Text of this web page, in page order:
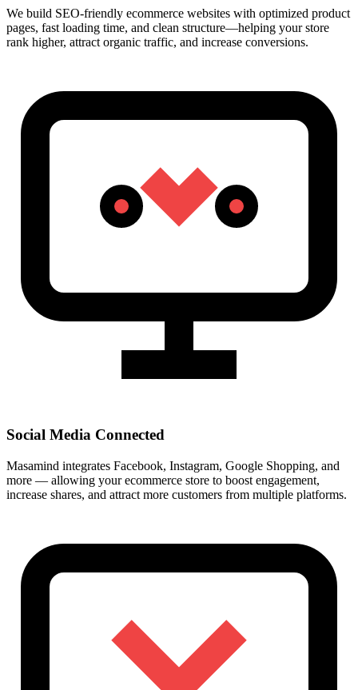
We build SEO-friendly ecommerce websites with optimized product
pages, fast loading time, and clean structure—helping your store
rank higher, attract organic traffic, and increase conversions.
Social Media Connected
Masamind integrates Facebook, Instagram, Google Shopping, and
more — allowing your ecommerce store to boost engagement,
increase shares, and attract more customers from multiple platforms.